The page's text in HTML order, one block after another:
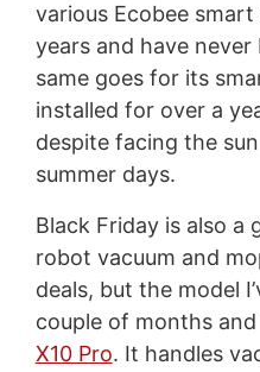
various Ecobee
years and have
same goes for its
installed for over a
despite facing the
summer days.
Black Friday is also a
robot vacuum and
deals, but the model
couple of months
X10 Pro. It handles